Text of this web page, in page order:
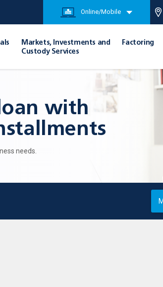
Online/Mobile
Markets, Investments and
Custody Services
Factoring
with
needs.